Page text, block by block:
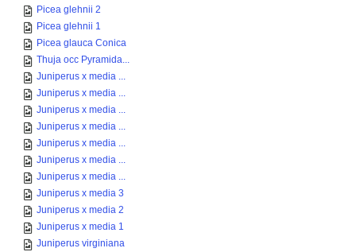
Picea glehnii 2
Picea glehnii 1
Picea glauca Conica
Thuja occ Pyramida...
Juniperus x media ...
Juniperus x media ...
Juniperus x media ...
Juniperus x media ...
Juniperus x media ...
Juniperus x media ...
Juniperus x media ...
Juniperus x media 3
Juniperus x media 2
Juniperus x media 1
Juniperus virginiana